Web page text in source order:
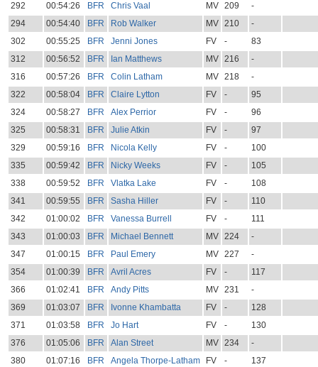
292
00:54:26 BFR Chris Vaal MV 209
-
294
00:54:40 BFR Rob Walker MV 210
-
302
00:55:25 BFR Jenni Jones FV -
83
312
00:56:52 BFR Ian Matthews MV 216
-
316
00:57:26 BFR Colin Latham MV 218
-
322
00:58:04 BFR Claire Lytton FV -
95
324
00:58:27 BFR Alex Perrior FV -
96
325
00:58:31 BFR Julie Atkin FV -
97
329
00:59:16 BFR Nicola Kelly FV -
100
335
00:59:42 BFR Nicky Weeks FV -
105
338
00:59:52 BFR Vlatka Lake FV -
108
341
00:59:55 BFR Sasha Hiller FV -
110
342
01:00:02 BFR Vanessa Burrell FV -
111
343
01:00:03 BFR Michael Bennett MV 224
-
347
01:00:15 BFR Paul Emery MV 227
-
354
01:00:39 BFR Avril Acres FV -
117
366
01:02:41 BFR Andy Pitts MV 231
-
369
01:03:07 BFR Ivonne Khambatta FV -
128
371
01:03:58 BFR Jo Hart FV -
130
376
01:05:06 BFR Alan Street MV 234
-
380
01:07:16 BFR Angela Thorpe-Latham FV -
137